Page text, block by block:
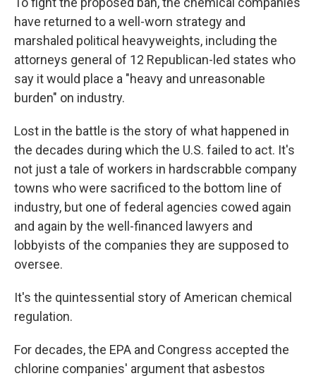
have returned to a well-worn strategy and
marshaled political heavyweights, including the
attorneys general of 12 Republican-led states who
say it would place a "heavy and unreasonable
burden" on industry.
Lost in the battle is the story of what happened in
the decades during which the U.S. failed to act. It's
not just a tale of workers in hardscrabble company
towns who were sacrificed to the bottom line of
industry, but one of federal agencies cowed again
and again by the well-financed lawyers and
lobbyists of the companies they are supposed to
oversee.
It's the quintessential story of American chemical
regulation.
For decades, the EPA and Congress accepted the
chlorine companies' argument that asbestos